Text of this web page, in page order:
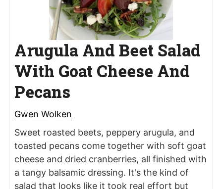
Arugula And Beet Salad
With Goat Cheese And
Pecans
Gwen Wolken
Sweet roasted beets, peppery arugula, and
toasted pecans come together with soft goat
cheese and dried cranberries, all finished with
a tangy balsamic dressing. It's the kind of
salad that looks like it took real effort but